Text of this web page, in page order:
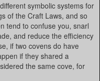
symbolic systems for
of the Craft Laws, and so
tend to confuse you, snarl
and reduce the efficiency
if two covens do have
if they shared a
the same cove, for